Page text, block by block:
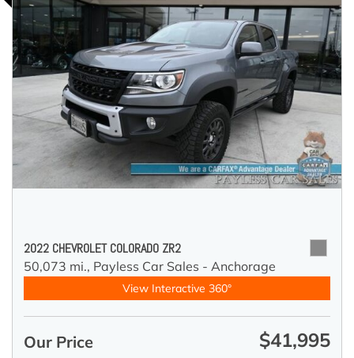
2022 CHEVROLET COLORADO ZR2
50,073 mi., Payless Car Sales - Anchorage
View Interactive 360°
Our Price $41,995